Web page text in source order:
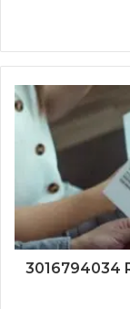
3016794034